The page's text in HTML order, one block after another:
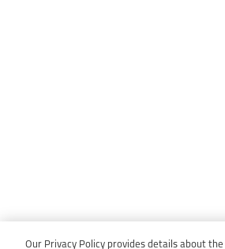
Our Privacy Policy provides details about